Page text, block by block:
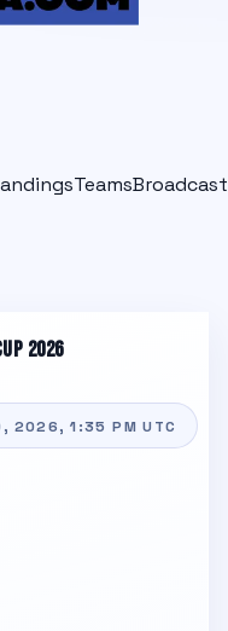
Teams
2026
2026, 1:35 PM UTC